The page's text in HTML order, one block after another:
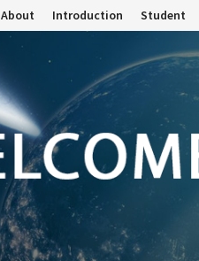
About Introduction Student